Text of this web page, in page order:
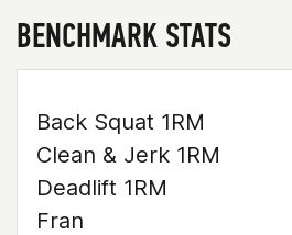
BENCHMARK STATS
Back Squat 1RM
Clean & Jerk 1RM
Deadlift 1RM
Fran